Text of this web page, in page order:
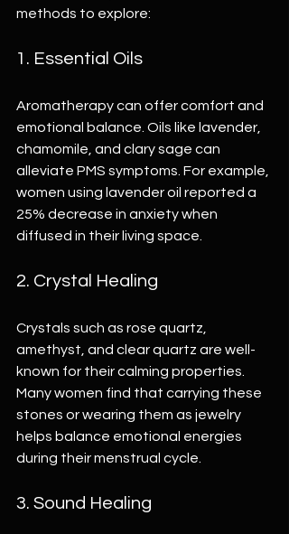
methods to explore:
1. Essential Oils
Aromatherapy can offer comfort and
emotional balance. Oils like lavender,
chamomile, and clary sage can
alleviate PMS symptoms. For example,
women using lavender oil reported a
25% decrease in anxiety when
diffused in their living space.
2. Crystal Healing
Crystals such as rose quartz,
amethyst, and clear quartz are well-
known for their calming properties.
Many women find that carrying these
stones or wearing them as jewelry
helps balance emotional energies
during their menstrual cycle.
3. Sound Healing